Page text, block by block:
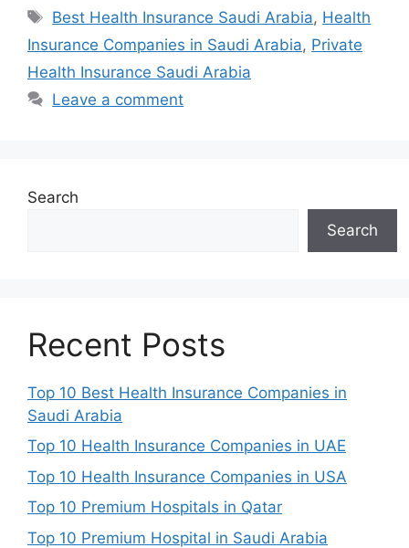
Tags
Best Health Insurance Saudi Arabia, Health
Insurance Companies in Saudi Arabia, Private
Health Insurance Saudi Arabia
Leave a comment
Search
Search
Recent Posts
Top 10 Best Health Insurance Companies in
Saudi Arabia
Top 10 Health Insurance Companies in UAE
Top 10 Health Insurance Companies in USA
Top 10 Premium Hospitals in Qatar
Top 10 Premium Hospital in Saudi Arabia